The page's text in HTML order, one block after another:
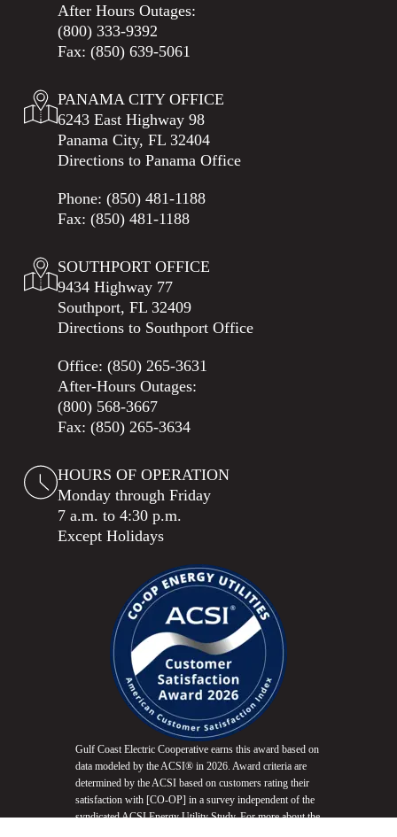
After Hours Outages:
(800) 333-9392
Fax: (850) 639-5061
PANAMA CITY OFFICE
6243 East Highway 98
Panama City, FL 32404
Directions to Panama Office
Phone: (850) 481-1188
Fax: (850) 481-1188
SOUTHPORT OFFICE
9434 Highway 77
Southport, FL 32409
Directions to Southport Office
Office: (850) 265-3631
After-Hours Outages:
(800) 568-3667
Fax: (850) 265-3634
HOURS OF OPERATION
Monday through Friday
7 a.m. to 4:30 p.m.
Except Holidays
Gulf Coast Electric Cooperative earns this award based on
data modeled by the ACSI® in 2026. Award criteria are
determined by the ACSI based on customers rating their
satisfaction with [CO-OP] in a survey independent of the
syndicated ACSI Energy Utility Study. For more about the